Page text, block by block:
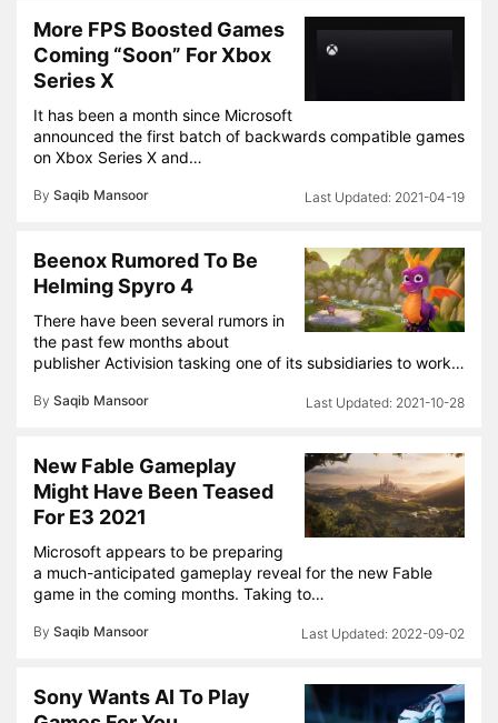
More FPS Boosted Games
Coming “Soon” For Xbox
Series X
It has been a month since Microsoft
announced the first batch of backwards compatible games
on Xbox Series X and…
By Saqib Mansoor 2021-04-19
Beenox Rumored To Be
Helming Spyro 4
There have been several rumors in
the past few months about
publisher Activision tasking one of its subsidiaries to work…
By Saqib Mansoor 2021-10-28
New Fable Gameplay
Might Have Been Teased
For E3 2021
Microsoft appears to be preparing
a much-anticipated gameplay reveal for the new Fable
game in the coming months. Taking to…
By Saqib Mansoor 2022-09-02
Sony Wants AI To Play